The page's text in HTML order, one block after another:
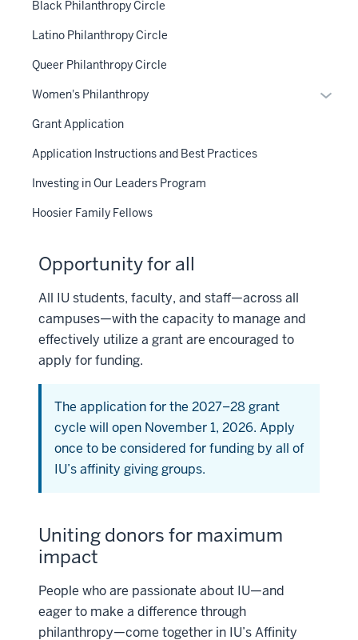
Black Philanthropy Circle
Latino Philanthropy Circle
Queer Philanthropy Circle
Women's Philanthropy
Toggle
Grant Application
Application Instructions and Best Practices
Investing in Our Leaders Program
Hoosier Family Fellows
Opportunity for all
All IU students, faculty, and staff—across all
campuses—with the capacity to manage and
effectively utilize a grant are encouraged to
apply for funding.
The application for the 2027–28 grant
cycle will open November 1, 2026. Apply
once to be considered for funding by all of
IU’s affinity giving groups.
Uniting donors for maximum
impact
People who are passionate about IU—and
eager to make a difference through
philanthropy—come together in IU’s Affinity